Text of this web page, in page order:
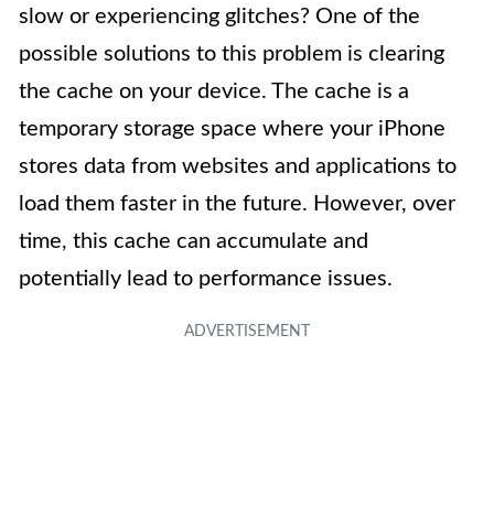
slow or experiencing glitches? One of the
possible solutions to this problem is clearing
the cache on your device. The cache is a
temporary storage space where your iPhone
stores data from websites and applications to
load them faster in the future. However, over
time, this cache can accumulate and
potentially lead to performance issues.